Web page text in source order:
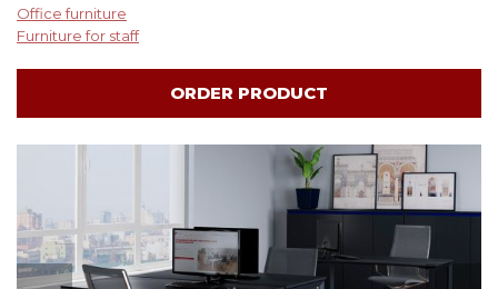
Office furniture
Furniture for staff
ORDER PRODUCT